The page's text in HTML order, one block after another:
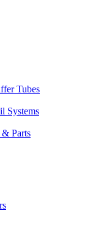
Tubes
Systems
& Parts